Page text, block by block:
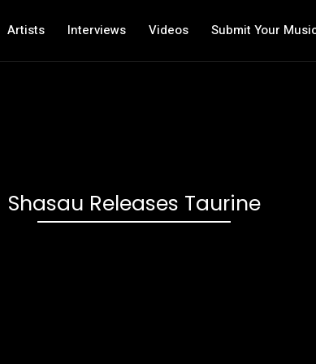
Artists Interviews Videos Submit Your
Shasau Releases Taurine